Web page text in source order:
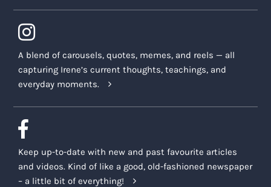
A blend of carousels, quotes, memes, and reels — all
capturing Irene’s current thoughts, teachings, and
everyday moments.
Keep up-to-date with new and past favourite articles
and videos. Kind of like a good, old-fashioned newspaper
– a little bit of everything!